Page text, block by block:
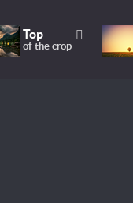
Top
of the crop